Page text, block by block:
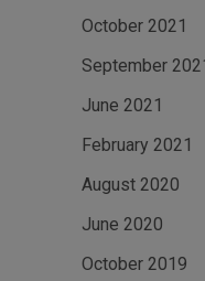
October 2021
September
June 2021
February 2021
August 2020
June 2020
October 2019